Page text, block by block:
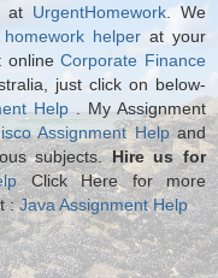
at UrgentHomework. We
helperat your
onlineCorporate Finance
just click on below-
Help . My Assignment
Assignment Helpand
subjects.Hire us for
Click Here for more
:Java Assignment Help